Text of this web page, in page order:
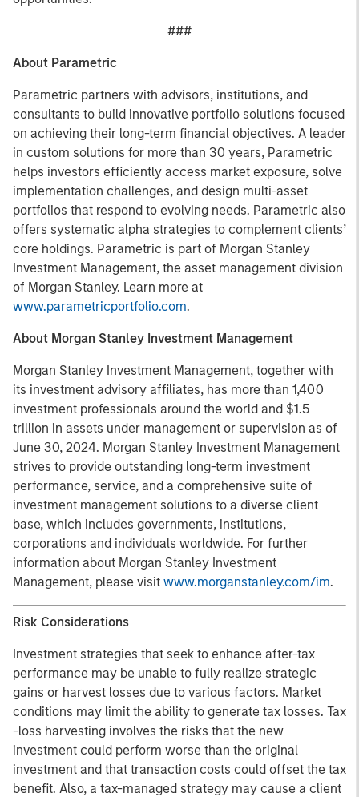
###
About Parametric
Parametric partners with advisors, institutions, and
consultants to build innovative portfolio solutions focused
on achieving their long-term financial objectives. A leader
in custom solutions for more than 30 years, Parametric
helps investors efficiently access market exposure, solve
implementation challenges, and design multi-asset
portfolios that respond to evolving needs. Parametric also
offers systematic alpha strategies to complement clients’
core holdings. Parametric is part of Morgan Stanley
Investment Management, the asset management division
of Morgan Stanley. Learn more at
www.parametricportfolio.com.
About Morgan Stanley Investment Management
Morgan Stanley Investment Management, together with
its investment advisory affiliates, has more than 1,400
investment professionals around the world and $1.5
trillion in assets under management or supervision as of
June 30, 2024. Morgan Stanley Investment Management
strives to provide outstanding long-term investment
performance, service, and a comprehensive suite of
investment management solutions to a diverse client
base, which includes governments, institutions,
corporations and individuals worldwide. For further
information about Morgan Stanley Investment
Management, please visit www.morganstanley.com/im.
Risk Considerations
Investment strategies that seek to enhance after-tax
performance may be unable to fully realize strategic
gains or harvest losses due to various factors. Market
conditions may limit the ability to generate tax losses. Tax
-loss harvesting involves the risks that the new
investment could perform worse than the original
investment and that transaction costs could offset the tax
benefit. Also, a tax-managed strategy may cause a client